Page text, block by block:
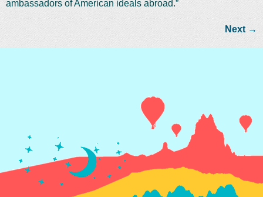
ambassadors of American ideals abroad.”
Next →